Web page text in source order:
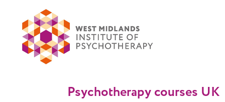
Psychotherapy courses UK